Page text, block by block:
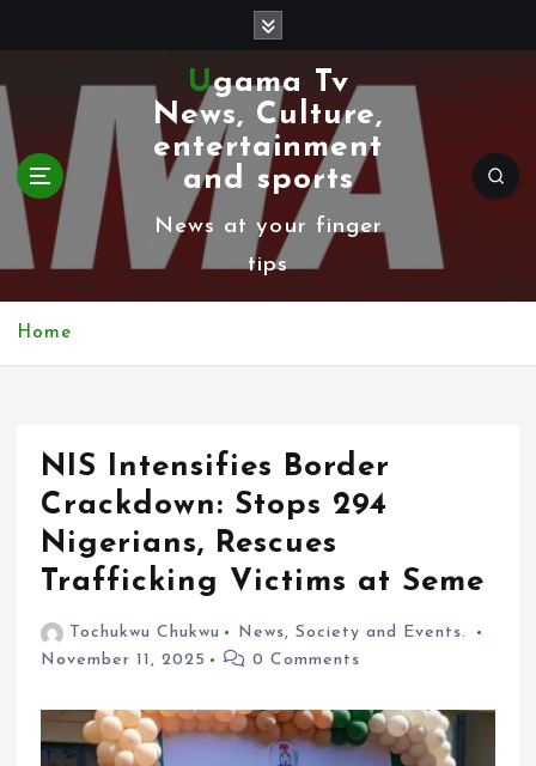
k
i
p
t
Ugama Tv
News, Culture,
entertainment
and sports
News at your finger
tips
Home
NIS Intensifies Border
Crackdown: Stops 294
Nigerians, Rescues
Trafficking Victims at Seme
Tochukwu Chukwu News, Society and Events.
November 11, 2025
0 Comments